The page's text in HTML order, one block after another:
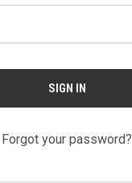
Forgot your password?